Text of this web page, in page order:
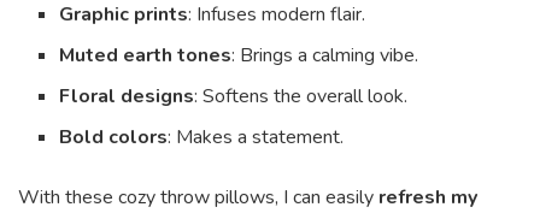
Graphic prints: Infuses modern flair.
Muted earth tones: Brings a calming vibe.
Floral designs: Softens the overall look.
Bold colors: Makes a statement.
With these cozy throw pillows, I can easily refresh my